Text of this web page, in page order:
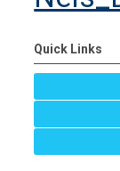
Quick Links